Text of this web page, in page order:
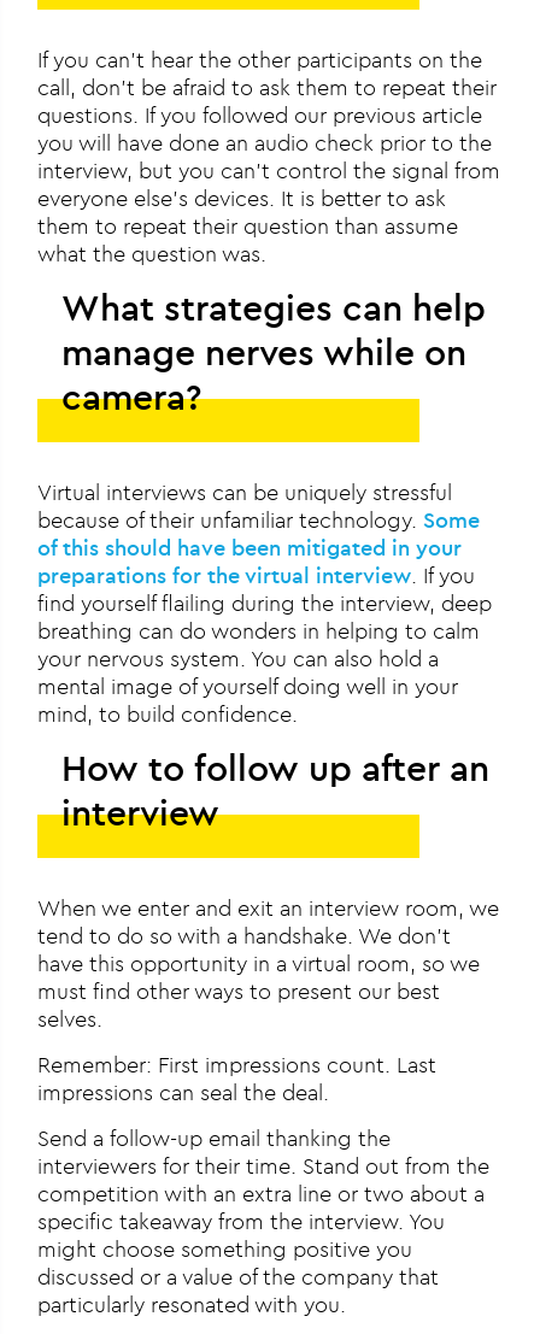
If you can’t hear the other participants on the
call, don’t be afraid to ask them to repeat their
questions. If you followed our previous article
you will have done an audio check prior to the
interview, but you can’t control the signal from
everyone else’s devices. It is better to ask
them to repeat their question than assume
what the question was.
What strategies can help
manage nerves while on
camera?
Virtual interviews can be uniquely stressful
because of their unfamiliar technology.Some
of this should have been mitigated in your
preparations for the virtual interview. If you
find yourself flailing during the interview, deep
breathing can do wonders in helping to calm
your nervous system. You can also hold a
mental image of yourself doing well in your
mind, to build confidence.
How to follow up after an
interview
When we enter and exit an interview room, we
tend to do so with a handshake. We don’t
have this opportunity in a virtual room, so we
must find other ways to present our best
selves.
Remember: First impressions count. Last
impressions can seal the deal.
Send a follow-up email thanking the
interviewers for their time. Stand out from the
competition with an extra line or two about a
specific takeaway from the interview. You
might choose something positive you
discussed or a value of the company that
particularly resonated with you.